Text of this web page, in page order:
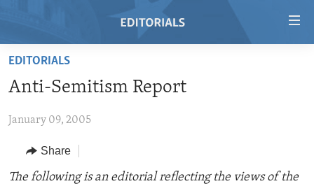
Skip
main
Skip
Navigation
RADIO
REGIONS
AFRICA
TOPICS
EDITORIALS
Anti-Semitism Report
January 09, 2005
Share
The following is an editorial reflecting the views of the